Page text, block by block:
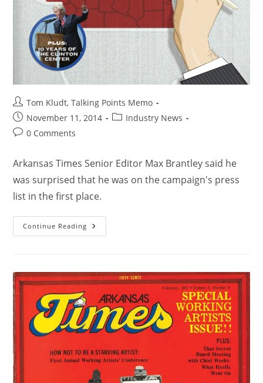
Tom Kludt, Talking Points Memo
November 11, 2014
Industry News
0 Comments
Arkansas Times Senior Editor Max Brantley said he
was surprised that he was on the campaign's press
list in the first place.
Continue Reading